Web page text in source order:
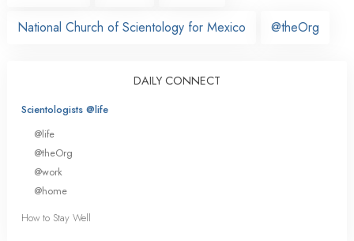
National Church of Scientology for Mexico @theOrg
DAILY CONNECT
Scientologists @life
@life
@theOrg
@work
@home
How to Stay Well